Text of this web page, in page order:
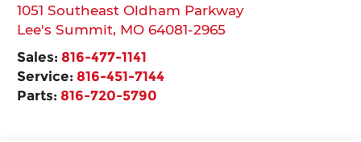
1051 Southeast Oldham Parkway
Lee's Summit, MO 64081-2965
Sales: 816-477-1141
Service: 816-451-7144
Parts: 816-720-5790